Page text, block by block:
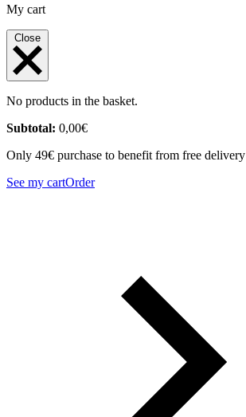
My cart
Close
No products in the basket.
Subtotal: 0,00€
Only 49€ purchase to benefit from free delivery
See my cartOrder